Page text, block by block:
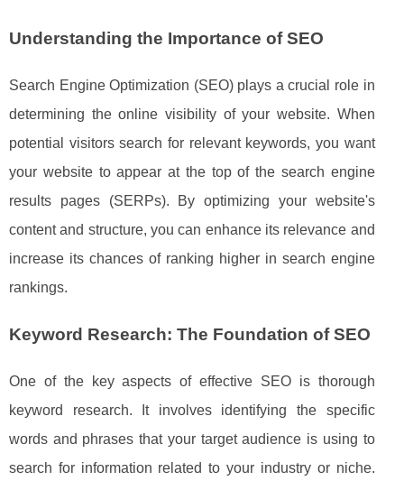
Understanding the Importance of SEO
Search Engine Optimization (SEO) plays a crucial role in
determining the online visibility of your website. When
potential visitors search for relevant keywords, you want
your website to appear at the top of the search engine
results pages (SERPs). By optimizing your website's
content and structure, you can enhance its relevance and
increase its chances of ranking higher in search engine
rankings.
Keyword Research: The Foundation of SEO
One of the key aspects of effective SEO is thorough
keyword research. It involves identifying the specific
words and phrases that your target audience is using to
search for information related to your industry or niche.